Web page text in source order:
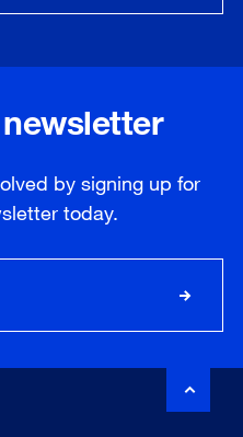
by signing up for
today.